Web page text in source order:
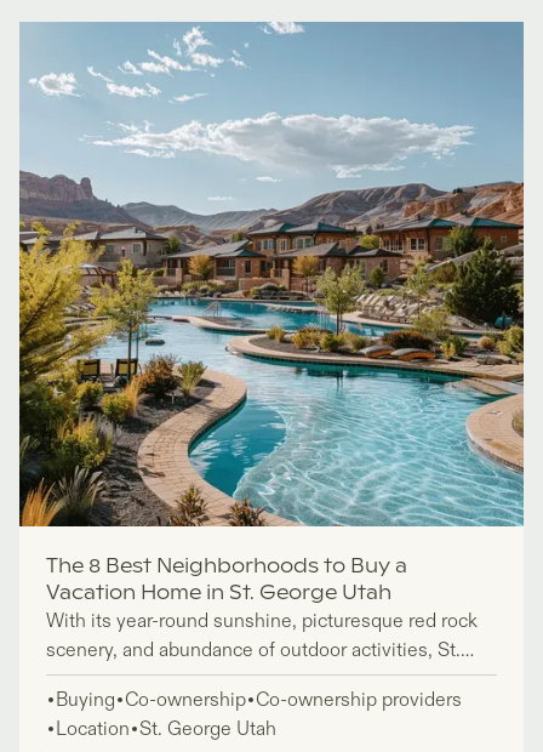
innovative solution that provides all the benefits of
owning a vacation home – without any of the hassle.
The 8 Best Neighborhoods to Buy a
Vacation Home in St. George Utah
With its year-round sunshine, picturesque red rock
scenery, and abundance of outdoor activities, St.
George, in the southwestern state of Utah, makes an
ideal place to own a vacation home. But of course,
when buying property, you want to invest in an area
Buying Co-ownership Co-ownership providers
Location St. George Utah